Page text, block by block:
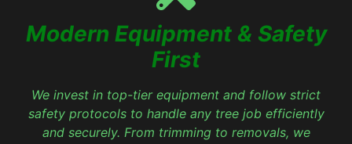
Modern Equipment & Safety
First
We invest in top-tier equipment and follow strict
safety protocols to handle any tree job efficiently
and securely. From trimming to removals, we